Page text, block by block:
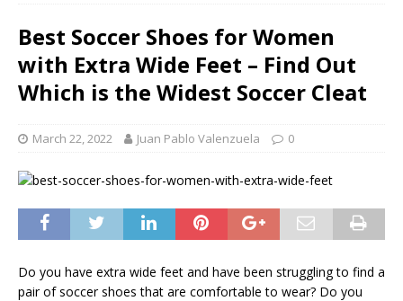
Best Soccer Shoes for Women
with Extra Wide Feet – Find Out
Which is the Widest Soccer Cleat
March 22, 2022 Juan Pablo Valenzuela 0
Do you have extra wide feet and have been struggling to find a
pair of soccer shoes that are comfortable to wear? Do you